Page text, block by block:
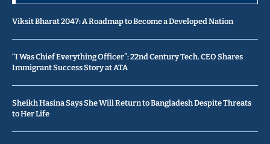
Viksit Bharat 2047: A Roadmap to Become a Developed Nation
“I Was Chief Everything Officer”: 22nd Century Tech. CEO Shares
Immigrant Success Story at ATA
Sheikh Hasina Says She Will Return to Bangladesh Despite Threats
to Her Life